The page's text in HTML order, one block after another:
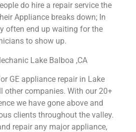
do hire a repair service the
Appliance breaks down; In
often end up waiting for the
to show up.
Lake Balboa ,CA
GE appliance repair in Lake
other companies. With our 20+
we have gone above and
clients throughout the valley.
repair any major appliance,